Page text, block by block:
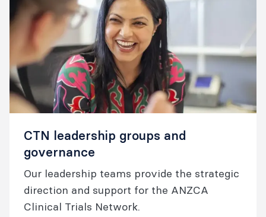
CTN leadership groups and
governance
Our leadership teams provide the strategic
direction and support for the ANZCA
Clinical Trials Network.